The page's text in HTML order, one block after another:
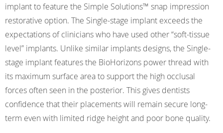
implant to feature the Simple Solutions™ snap impression
restorative option. The Single-stage implant exceeds the
expectations of clinicians who have used other “soft-tissue
level” implants. Unlike similar implants designs, the Single-
stage implant features the BioHorizons power thread with
its maximum surface area to support the high occlusal
forces often seen in the posterior. This gives dentists
confidence that their placements will remain secure long-
term even with limited ridge height and poor bone quality.